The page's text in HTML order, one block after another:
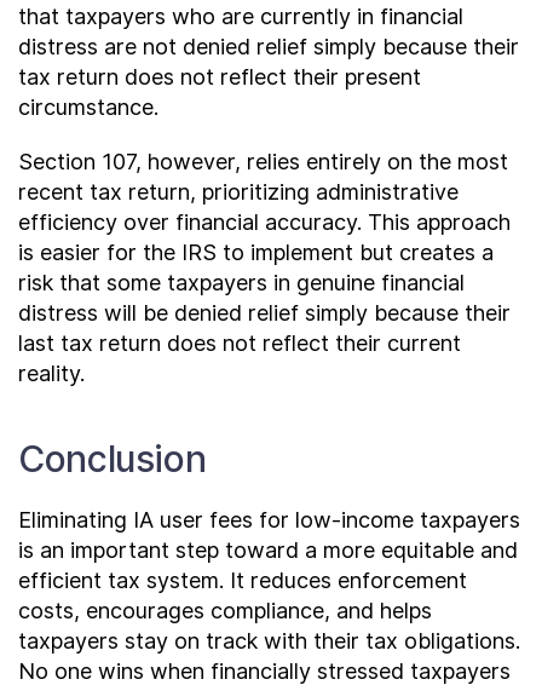
that taxpayers who are currently in financial
distress are not denied relief simply because their
tax return does not reflect their present
circumstance.
Section 107, however, relies entirely on the most
recent tax return, prioritizing administrative
efficiency over financial accuracy. This approach
is easier for the IRS to implement but creates a
risk that some taxpayers in genuine financial
distress will be denied relief simply because their
last tax return does not reflect their current
reality.
Conclusion
Eliminating IA user fees for low-income taxpayers
is an important step toward a more equitable and
efficient tax system. It reduces enforcement
costs, encourages compliance, and helps
taxpayers stay on track with their tax obligations.
No one wins when financially stressed taxpayers